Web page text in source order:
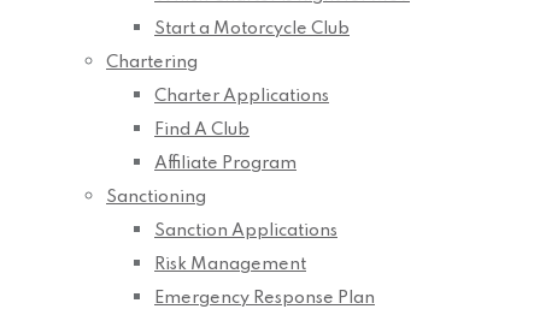
Start a Motorcycle Club
Chartering
Charter Applications
Find A Club
Affiliate Program
Sanctioning
Sanction Applications
Risk Management
Emergency Response Plan